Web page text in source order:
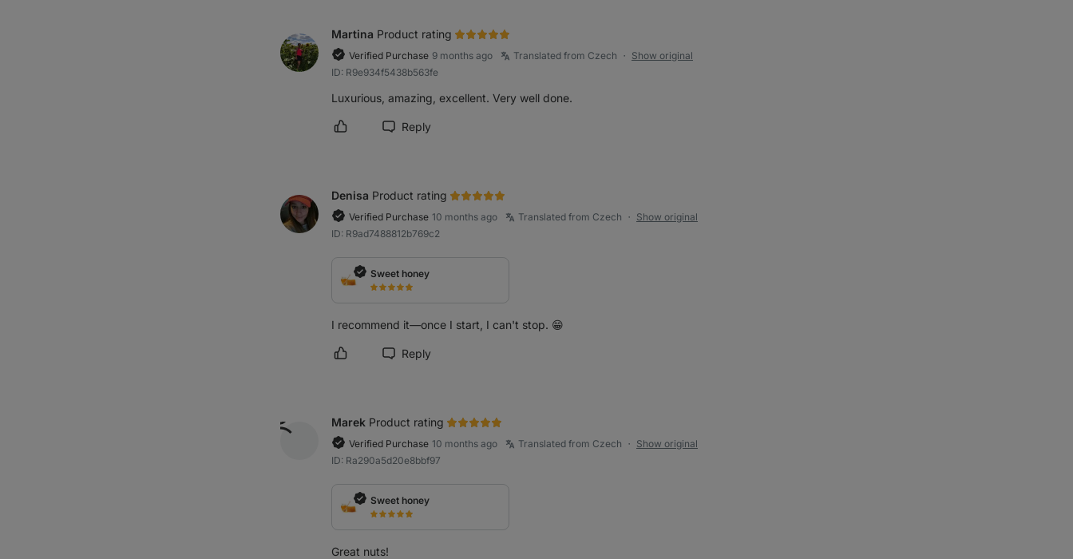
Martina Product rating
Verified Purchase 9 months ago Translated from Czech ●
Show original
ID: R9e934f5438b563fe
Luxurious, amazing, excellent. Very well done.
Mark review as helpful
Reply
Denisa Product rating
Verified Purchase 10 months ago Translated from Czech ●
Show original
ID: R9ad7488812b769c2
Sweet honey
I recommend it—once I start, I can't stop. 😁
Mark review as helpful
Reply
Marek Product rating
Verified Purchase 10 months ago Translated from Czech ●
Show original
ID: Ra290a5d20e8bbf97
Sweet honey
Great nuts!